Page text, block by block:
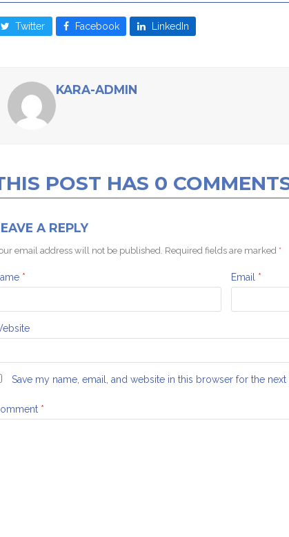
Twitter Facebook LinkedIn
KARA-ADMIN
POST HAS 0
A REPLY
email address will not be published. Required fields are marked *
* Email *
Save my name, email, and website in this browser for the
*